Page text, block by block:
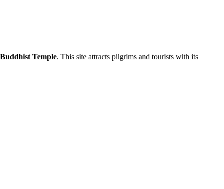
Temple. This site attracts pilgrims and tourists with its